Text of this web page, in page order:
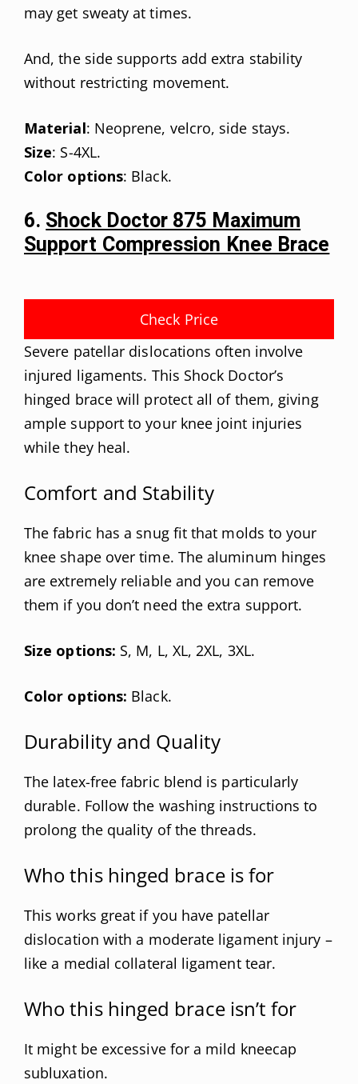
may get sweaty at times.
And, the side supports add extra stability
without restricting movement.
Material: Neoprene, velcro, side stays.
Size: S-4XL.
Color options: Black.
6.Shock Doctor 875 Maximum
Support Compression Knee Brace
Check Price
Severe patellar dislocations often involve
injured ligaments. This Shock Doctor’s
hinged brace will protect all of them, giving
ample support to your knee joint injuries
while they heal.
Comfort and Stability
The fabric has a snug fit that molds to your
knee shape over time. The aluminum hinges
are extremely reliable and you can remove
them if you don’t need the extra support.
Size options: S, M, L, XL, 2XL, 3XL.
Color options: Black.
Durability and Quality
The latex-free fabric blend is particularly
durable. Follow the washing instructions to
prolong the quality of the threads.
Who this hinged brace is for
This works great if you have patellar
dislocation with a moderate ligament injury –
like a medial collateral ligament tear.
Who this hinged brace isn’t for
It might be excessive for a mild kneecap
subluxation.